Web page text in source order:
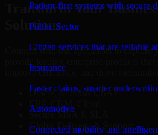
Patient-first systems with secure
Public Sector
Citizen services that are reliable
Insurance
Faster claims, smarter
Automotive
Connected mobility and
Transform Your
Solutions
Connect with our specialists to explore
improve efficiency, and drive
Oracle, Microsoft, SAP
ERP, CRM, Cloud
Secure MSA & SLA
Global Delivery & Support